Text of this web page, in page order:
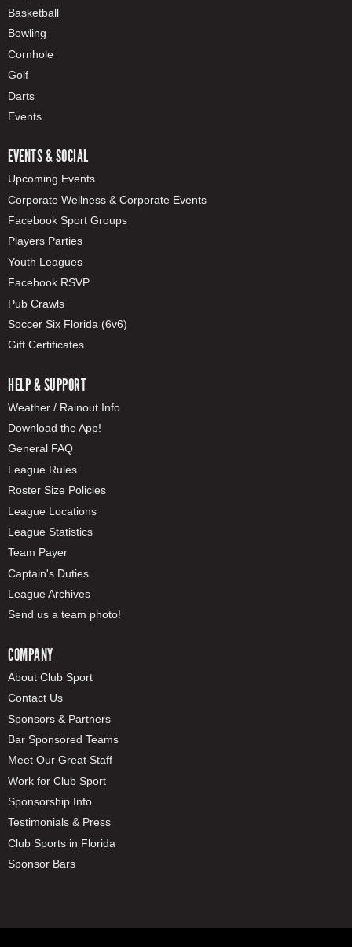
Basketball
Bowling
Cornhole
Golf
Darts
Events
EVENTS & SOCIAL
Upcoming Events
Corporate Wellness & Corporate Events
Facebook Sport Groups
Players Parties
Youth Leagues
Facebook RSVP
Pub Crawls
Soccer Six Florida (6v6)
Gift Certificates
HELP & SUPPORT
Weather / Rainout Info
Download the App!
General FAQ
League Rules
Roster Size Policies
League Locations
League Statistics
Team Payer
Captain's Duties
League Archives
Send us a team photo!
COMPANY
About Club Sport
Contact Us
Sponsors & Partners
Bar Sponsored Teams
Meet Our Great Staff
Work for Club Sport
Sponsorship Info
Testimonials & Press
Club Sports in Florida
Sponsor Bars